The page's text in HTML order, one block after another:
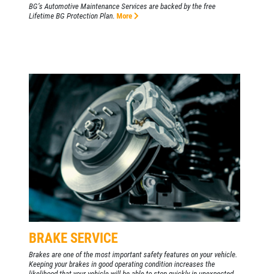
BG’s Automotive Maintenance Services are backed by the free
Lifetime BG Protection Plan. More
BRAKE SERVICE
Brakes are one of the most important safety features on your vehicle.
Keeping your brakes in good operating condition increases the